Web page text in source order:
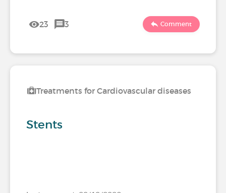
23 3 Comment
Treatments for Cardiovascular diseases
Stents